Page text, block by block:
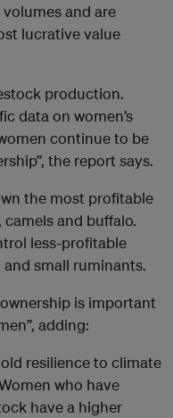
and are
lucrative value
production.
data on women’s
continue to be
the report says.
the most profitable
and buffalo.
less-profitable
small ruminants.
is important
adding:
resilience to climate
who have
have a higher